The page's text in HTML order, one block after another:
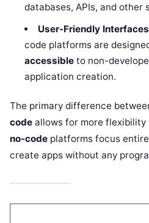
databases, APIs, and other
User-Friendly Interfaces
code platforms are
accessible to non-
application creation.
The primary difference
code allows for more
no-code platforms focus
create apps without any